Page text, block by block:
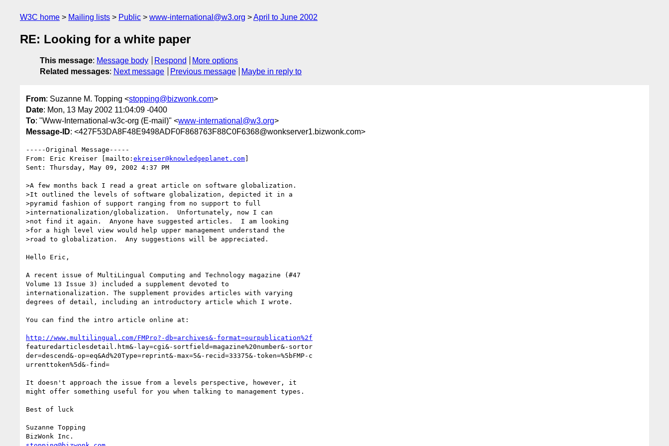
W3C home Mailing lists Public www-international@w3.org April to June 2002
RE: Looking for a white paper
This message: Message body Respond
More options
Related messages: Next message Previous message Maybe in reply to
From: Suzanne M. Topping <stopping@bizwonk.com>
Date: Mon, 13 May 2002 11:04:09 -0400
To: "Www-International-w3c-org (E-mail)" <www-international@w3.org>
Message-ID: <427F53DA8F48E9498ADF0F868763F88C0F6368@wonkserver1.bizwonk.com>
-----Original Message-----
From: Eric Kreiser [mailto: ekreiser@knowledgeplanet.com]
Sent: Thursday, May 09, 2002 4:37 PM
>A few months back I read a great article on software globalization.
>It outlined the levels of software globalization, depicted it in a
>pyramid fashion of support ranging from no support to full
>internationalization/globalization.  Unfortunately, now I can
>not find it again.  Anyone have suggested articles.  I am looking
>for a high level view would help upper management understand the
>road to globalization.  Any suggestions will be appreciated.
Hello Eric,
A recent issue of MultiLingual Computing and Technology magazine (#47
Volume 13 Issue 3) included a supplement devoted to
internationalization. The supplement provides articles with varying
degrees of detail, including an introductory article which I wrote.
You can find the intro article online at:
http://www.multilingual.com/FMPro?-db=archives&-format=ourpublication%2f
featuredarticlesdetail.htm&-lay=cgi&-sortfield=magazine%20number&-sortor
der=descend&-op=eq&Ad%20Type=reprint&-max=5&-recid=33375&-token=%5bFMP-c
urrenttoken%5d&-find=
It doesn't approach the issue from a levels perspective, however, it
might offer something useful for you when talking to management types.
Best of luck
Suzanne Topping